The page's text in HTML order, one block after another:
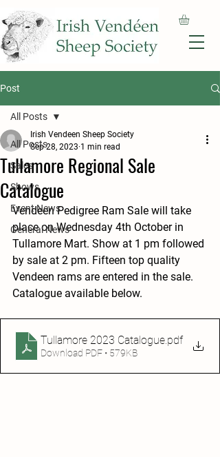
Post
All Posts
Sales
Shows
Event News
General News
All Posts
Tullamore Regional Sale
Catalogue
Irish Vendeen Sheep Society
Sep 28, 2023 1 min read
Vendeen Pedigree Ram Sale will take
place on Wednesday 4th October in
Tullamore Mart. Show at 1 pm followed
by sale at 2 pm. Fifteen top quality
Vendeen rams are entered in the sale.
Catalogue available below.
Tullamore 2023 Catalogue .pdf
Download PDF • 579KB